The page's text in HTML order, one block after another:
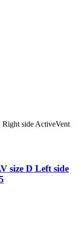
side ActiveVent
size D Left side